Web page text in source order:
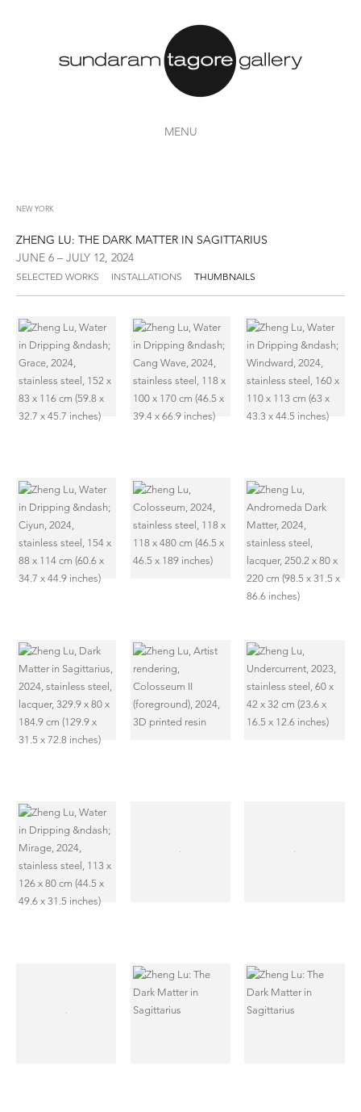
MENU
NEW YORK
ZHENG LU: THE DARK MATTER IN SAGITTARIUS
JUNE 6 – JULY 12, 2024
SELECTED WORKS INSTALLATIONS THUMBNAILS